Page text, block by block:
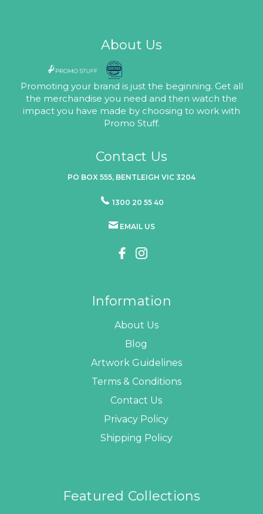
About Us
Promoting your brand is just the beginning. Get all
the merchandise you need and then watch the
impact you have made by choosing to work with
Promo Stuff.
Contact Us
PO BOX 555, BENTLEIGH VIC 3204
1300 20 55 40
EMAIL US
Information
About Us
Blog
Artwork Guidelines
Terms & Conditions
Contact Us
Privacy Policy
Shipping Policy
Featured Collections